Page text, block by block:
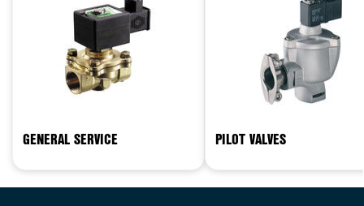
GENERAL SERVICE PILOT VALVES